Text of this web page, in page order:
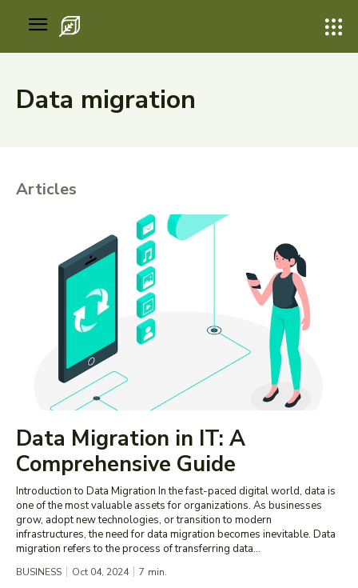
Data migration
Articles
Data Migration in IT: A
Comprehensive Guide
Introduction to Data Migration In the fast-paced digital world, data is
one of the most valuable assets for organizations. As businesses
grow, adopt new technologies, or transition to modern
infrastructures, the need for data migration becomes inevitable. Data
migration refers to the process of transferring data...
BUSINESS Oct 04, 2024 7 min.